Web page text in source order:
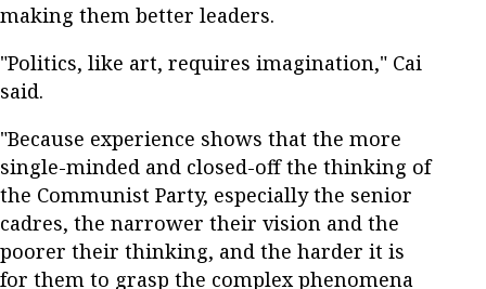
making them better leaders.
"Politics, like art, requires imagination," Cai
said.
"Because experience shows that the more
single-minded and closed-off the thinking of
the Communist Party, especially the senior
cadres, the narrower their vision and the
poorer their thinking, and the harder it is
for them to grasp the complex phenomena